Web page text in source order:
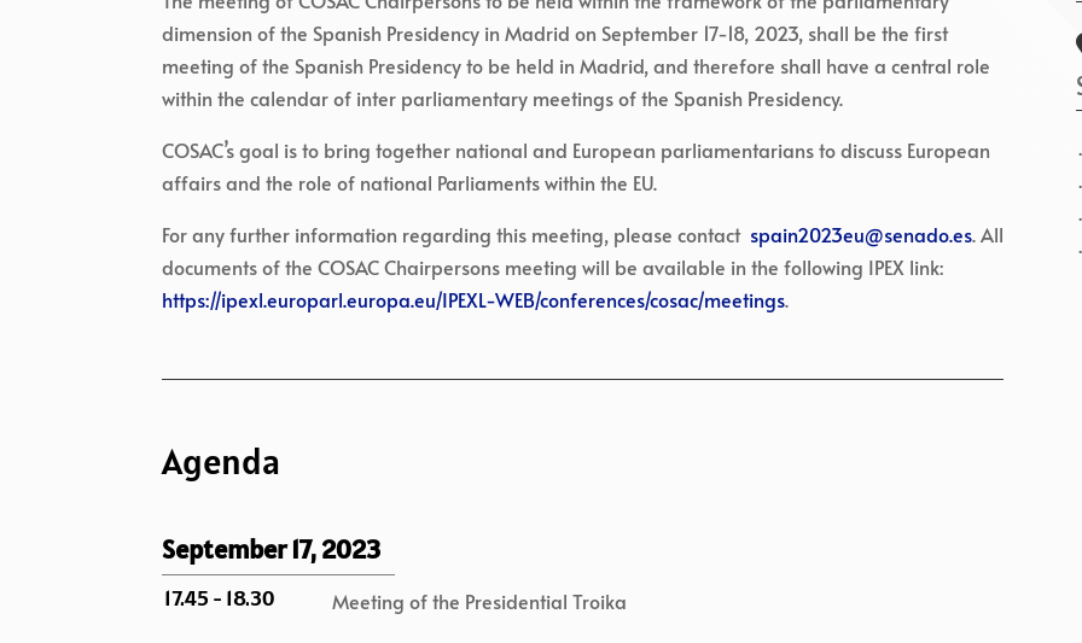
dimension of the Spanish Presidency in Madrid on September 17-18, 2023, shall be the first
meeting of the Spanish Presidency to be held in Madrid, and therefore shall have a central role
within the calendar of inter parliamentary meetings of the Spanish Presidency.
COSAC’s goal is to bring together national and European parliamentarians to discuss European
affairs and the role of national Parliaments within the EU.
For any further information regarding this meeting, please contact spain2023eu@senado.es. All
documents of the COSAC Chairpersons meeting will be available in the following IPEX link:
https://ipexl.europarl.europa.eu/IPEXL-WEB/conferences/cosac/meetings.
Agenda
September 17, 2023
17.45 - 18.30 Meeting of the Presidential Troika